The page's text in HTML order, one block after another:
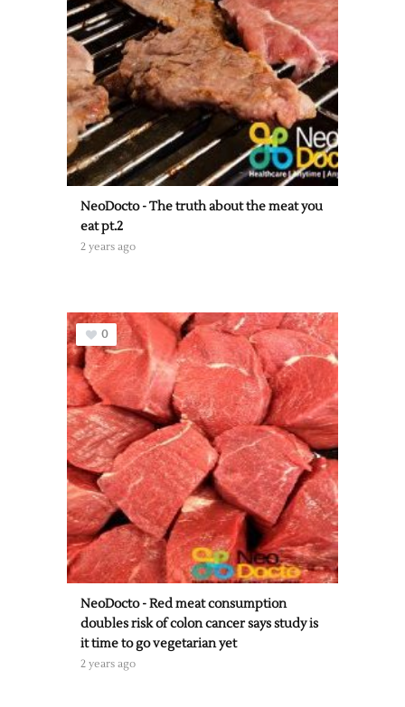
NeoDocto - The truth about the meat you
eat pt.2
2 years ago
0
NeoDocto - Red meat consumption
doubles risk of colon cancer says study is
it time to go vegetarian yet
2 years ago